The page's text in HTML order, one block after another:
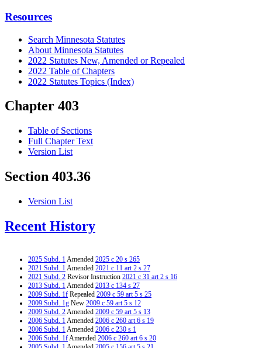
Resources
Search Minnesota Statutes
About Minnesota Statutes
2022 Statutes New, Amended or Repealed
2022 Table of Chapters
2022 Statutes Topics (Index)
Chapter 403
Table of Sections
Full Chapter Text
Version List
Section 403.36
Version List
Recent History
2025 Subd. 1Amended 2025 c 20 s 265
2021 Subd. 1Amended 2021 c 11 art 2 s 27
2021 Subd. 2 Revisor Instruction 2021 c 31 art 2 s 16
2013 Subd. 1Amended 2013 c 134 s 27
2009 Subd. 1f Repealed 2009 c 59 art 5 s 25
2009 Subd. 1g New 2009 c 59 art 5 s 12
2009 Subd. 2Amended 2009 c 59 art 5 s 13
2006 Subd. 1Amended 2006 c 260 art 6 s 19
2006 Subd. 1Amended 2006 c 230 s 1
2006 Subd. 1fAmended 2006 c 260 art 6 s 20